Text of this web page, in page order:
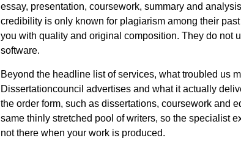
essay, presentation, coursework, summary and
credibility is only known for plagiarism among their
you with quality and original composition. They do not
software.
Beyond the headline list of services, what troubled us
Dissertationcouncil advertises and what it actually
the order form, such as dissertations, coursework and
same thinly stretched pool of writers, so the specialist
not there when your work is produced.